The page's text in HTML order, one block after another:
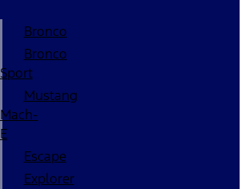
Bronco
Bronco
Sport
Mustang
Mach-
E
Escape
Explorer